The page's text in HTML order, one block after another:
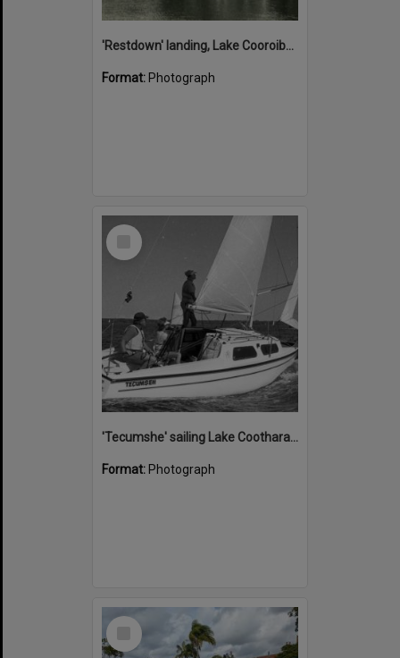
'Restdown' landing, Lake Cooroibah, 1952
Format: Photograph
Select
'Tecumshe' sailing Lake Cootharaba, Boreen Point, ca 1980s
Format: Photograph
Select